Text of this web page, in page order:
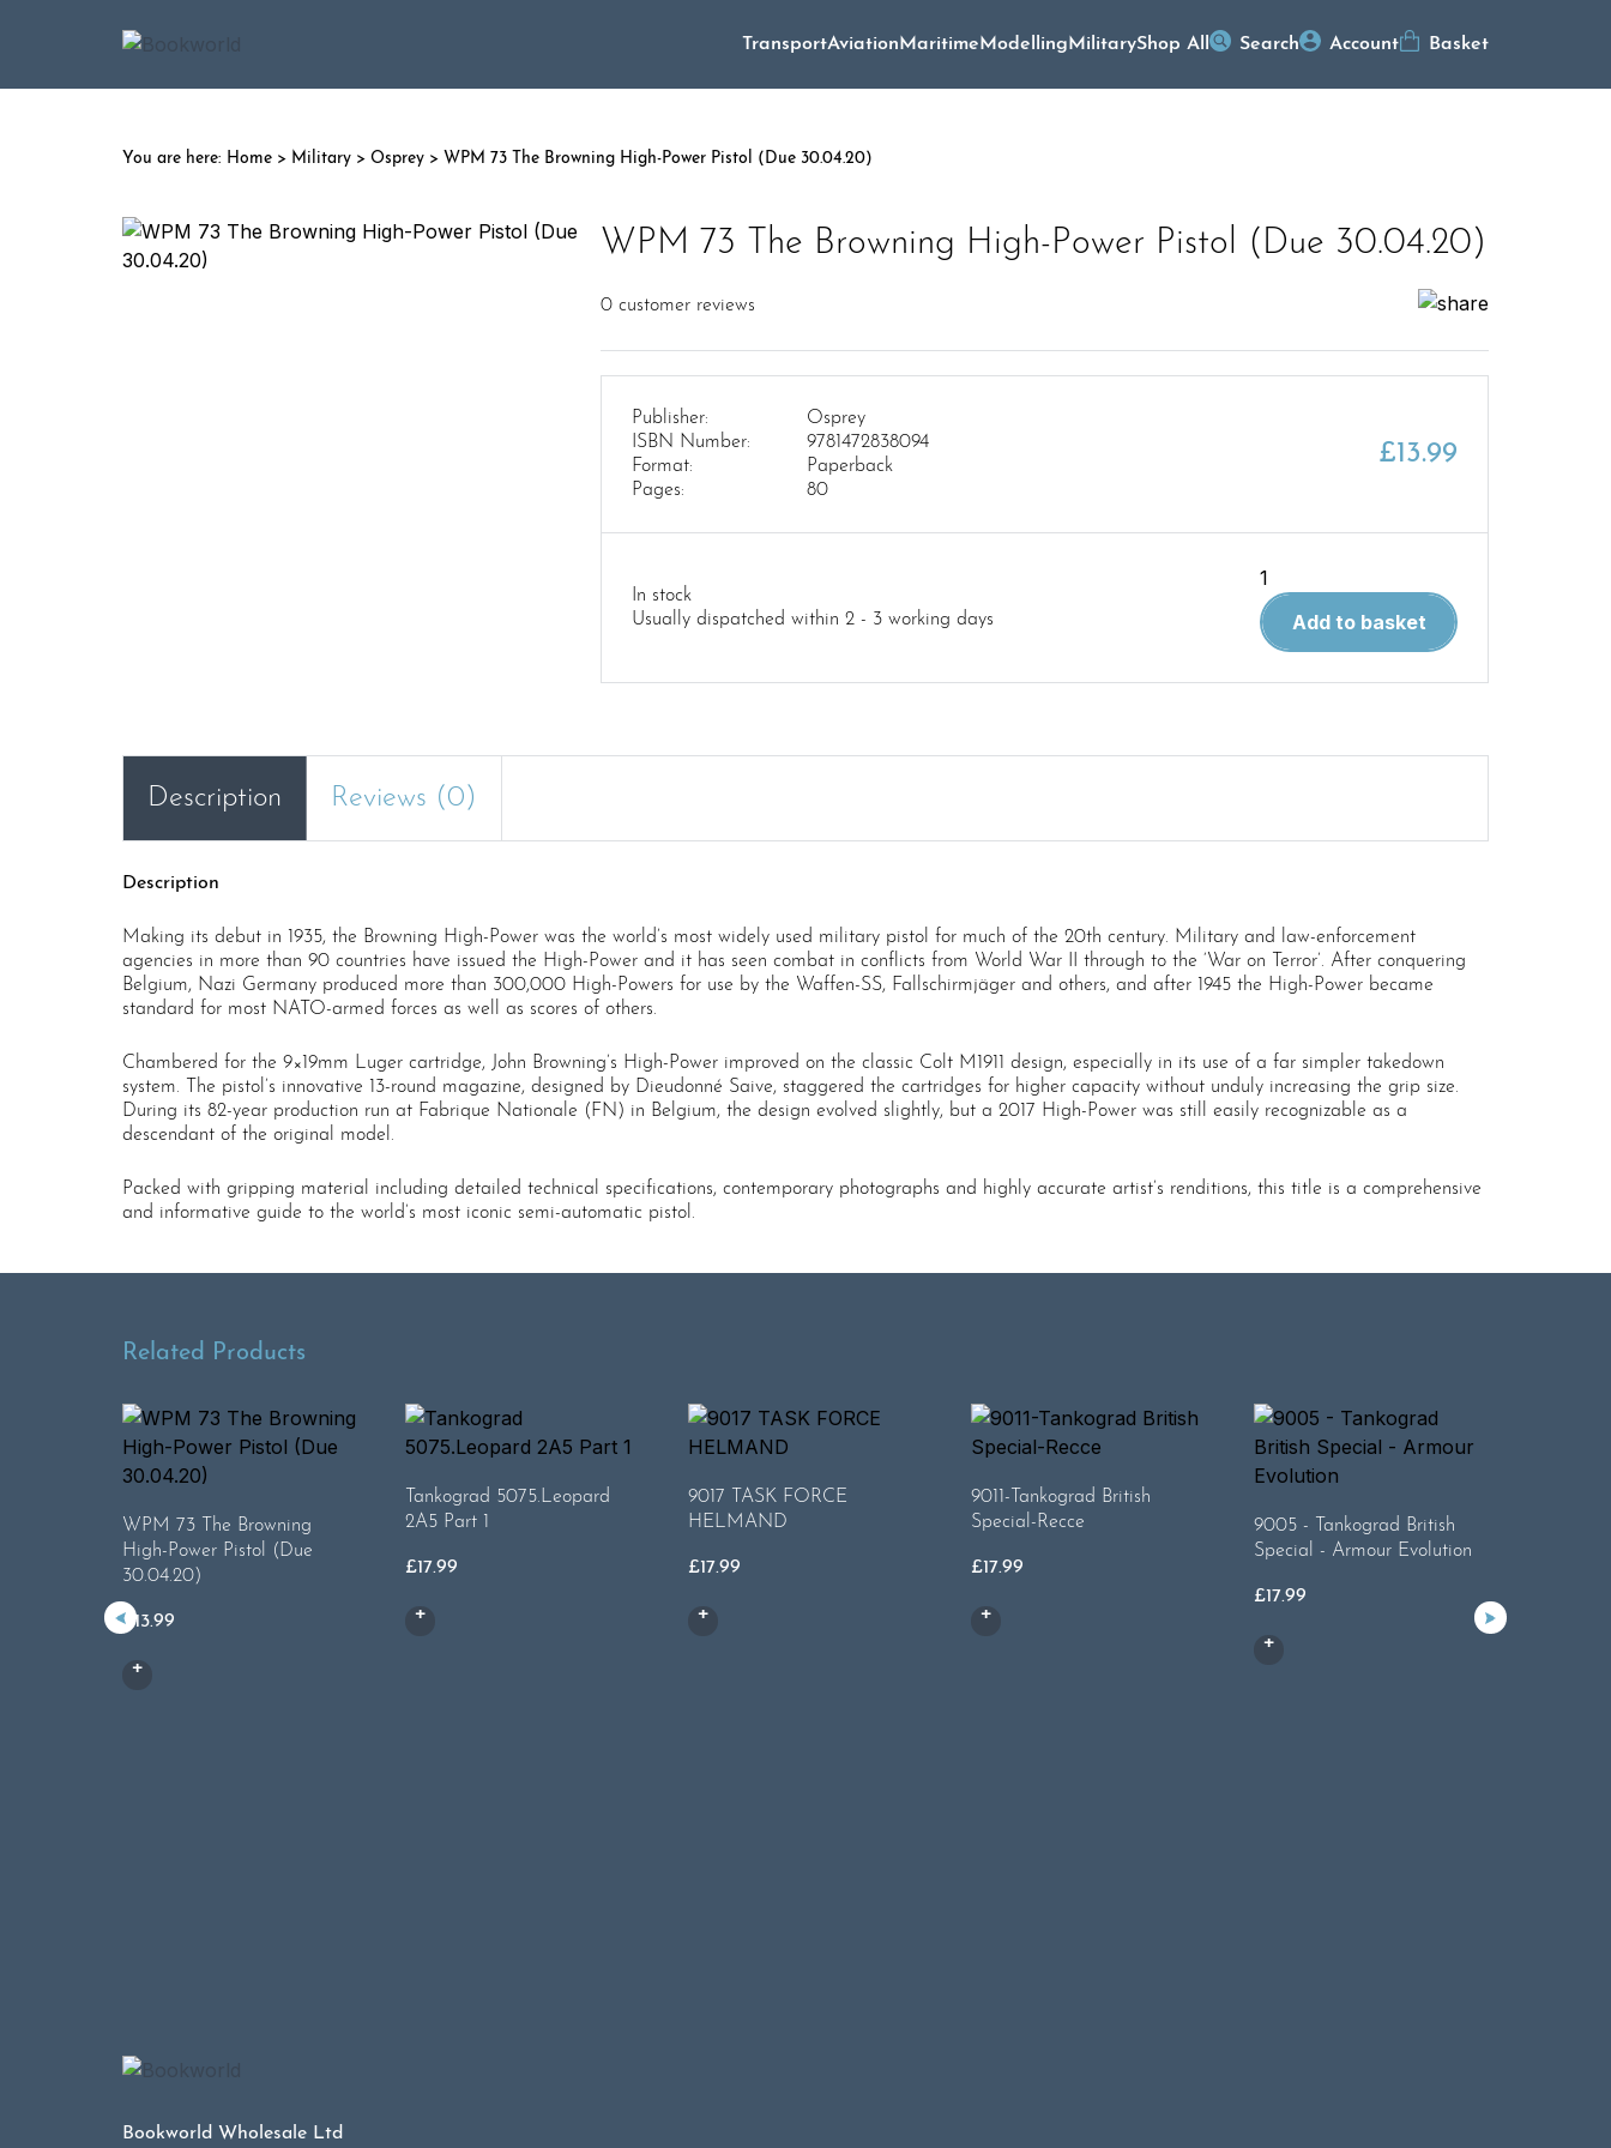
TransportAviation Maritime Modelling MilitaryShop All Search Account Basket
Home > Military > Osprey > WPM 73 The Browning High-Power Pistol (Due 30.04.20)
WPM 73 The Browning High-Power Pistol (Due 30.04.20)
0 customer reviews
Publisher:
Osprey
ISBN Number:
9781472838094
Format:
Paperback
Pages:
80
£13.99
In stock
Usually dispatched within 2 - 3 working days
WPM
73
The
Pistol
quantity
Add to basket
Description Reviews (0)
Description
Making its debut in 1935, the Browning High-Power was the world’s most widely used military pistol for much of the 20th century. Military and law-enforcement
agencies in more than 90 countries have issued the High-Power and it has seen combat in conflicts from World War II through to the ‘War on Terror’. After conquering
Belgium, Nazi Germany produced more than 300,000 High-Powers for use by the Waffen-SS, Fallschirmjäger and others, and after 1945 the High-Power became
standard for most NATO-armed forces as well as scores of others.
Chambered for the 9×19mm Luger cartridge, John Browning’s High-Power improved on the classic Colt M1911 design, especially in its use of a far simpler takedown
system. The pistol’s innovative 13-round magazine, designed by Dieudonné Saive, staggered the cartridges for higher capacity without unduly increasing the grip size.
During its 82-year production run at Fabrique Nationale (FN) in Belgium, the design evolved slightly, but a 2017 High-Power was still easily recognizable as a
descendant of the original model.
Packed with gripping material including detailed technical specifications, contemporary photographs and highly accurate artist’s renditions, this title is a comprehensive
and informative guide to the world’s most iconic semi-automatic pistol.
Related Products
WPM 73 The Browning
High-Power Pistol (Due
30.04.20)
£ 13.99
Tankograd 5075.Leopard
2A5 Part 1
£17.99
9017 TASK FORCE
HELMAND
£17.99
9011-Tankograd British
Special-Recce
£17.99
9005 - Tankograd British
Special - Armour Evolution
£17.99
Bookworld Wholesale Ltd